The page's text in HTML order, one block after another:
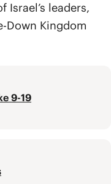
leaders,
Down Kingdom
9-19